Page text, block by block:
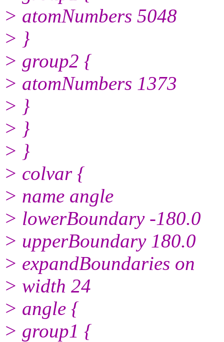
> atomNumbers 5048
> }
> group2 {
> atomNumbers 1373
> }
> }
> }
> colvar {
> name angle
> lowerBoundary -180.0
> upperBoundary 180.0
> expandBoundaries on
> width 24
> angle {
> group1 {